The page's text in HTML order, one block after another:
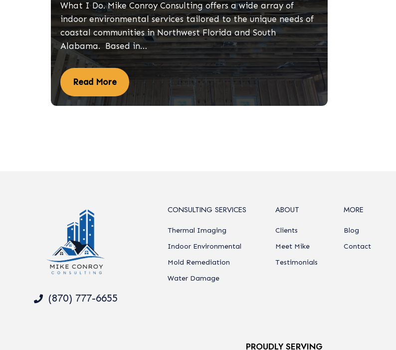
What I Do. Mike Conroy Consulting offers a wide array of
indoor environmental services tailored to the unique needs of
coastal communities in Northwest Florida and South
Alabama. Based in…
Read More
(870) 777-6655
CONSULTING SERVICES
Thermal Imaging
Indoor Environmental
Mold Remediation
Water Damage
ABOUT
Clients
Meet Mike
Testimonials
MORE
Blog
Contact
PROUDLY SERVING